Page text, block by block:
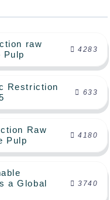
raw
Pulp
4283
Restriction
633
Raw
Pulp
4180
a Global
3740